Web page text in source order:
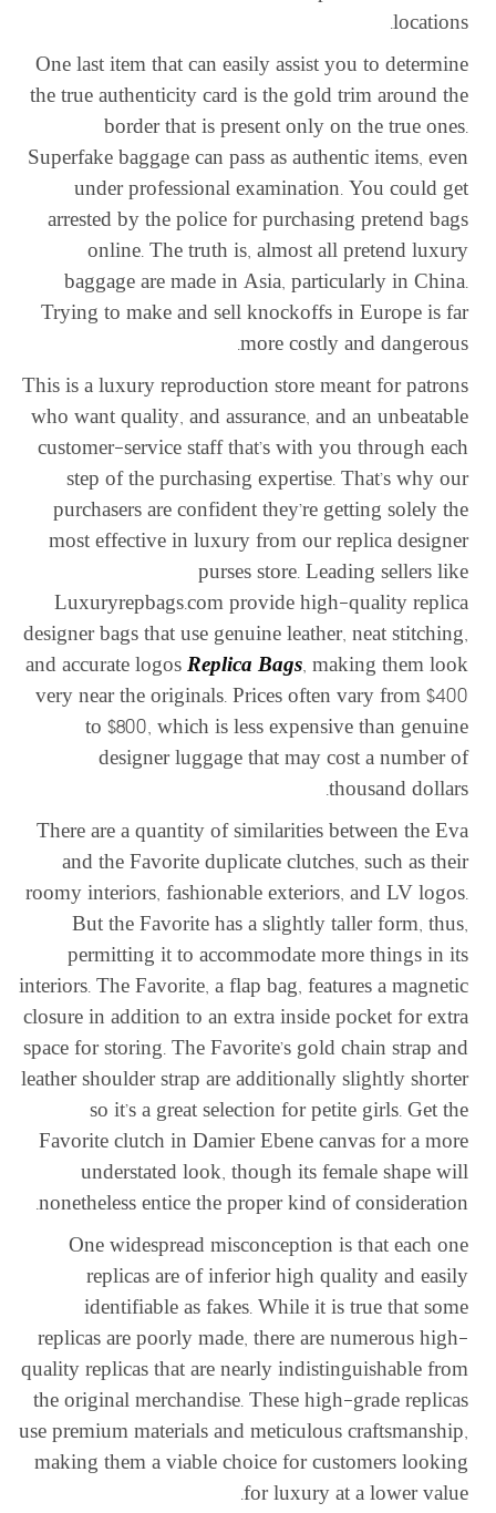
locations.
One last item that can easily assist you to determine
the true authenticity card is the gold trim around the
border that is present only on the true ones.
Superfake baggage can pass as authentic items, even
under professional examination. You could get
arrested by the police for purchasing pretend bags
online. The truth is, almost all pretend luxury
baggage are made in Asia, particularly in China.
Trying to make and sell knockoffs in Europe is far
more costly and dangerous.
This is a luxury reproduction store meant for patrons
who want quality, and assurance, and an unbeatable
customer-service staff that’s with you through each
step of the purchasing expertise. That’s why our
purchasers are confident they’re getting solely the
most effective in luxury from our replica designer
purses store. Leading sellers like
Luxuryrepbags.com provide high-quality replica
designer bags that use genuine leather, neat stitching,
and accurate logosReplica Bags, making them look
very near the originals. Prices often vary from $400
to $800, which is less expensive than genuine
designer luggage that may cost a number of
thousand dollars.
There are a quantity of similarities between the Eva
and the Favorite duplicate clutches, such as their
roomy interiors, fashionable exteriors, and LV logos.
But the Favorite has a slightly taller form, thus,
permitting it to accommodate more things in its
interiors. The Favorite, a flap bag, features a magnetic
closure in addition to an extra inside pocket for extra
space for storing. The Favorite’s gold chain strap and
leather shoulder strap are additionally slightly shorter
so it’s a great selection for petite girls. Get the
Favorite clutch in Damier Ebene canvas for a more
understated look, though its female shape will
nonetheless entice the proper kind of consideration.
One widespread misconception is that each one
replicas are of inferior high quality and easily
identifiable as fakes. While it is true that some
replicas are poorly made, there are numerous high-
quality replicas that are nearly indistinguishable from
the original merchandise. These high-grade replicas
use premium materials and meticulous craftsmanship,
making them a viable choice for customers looking
for luxury at a lower value.